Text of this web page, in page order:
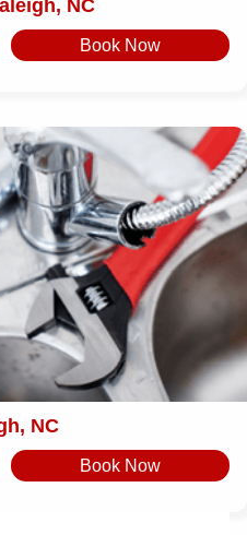
NC
Book Now
NC
Book Now